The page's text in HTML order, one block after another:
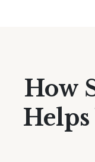
How
Helps